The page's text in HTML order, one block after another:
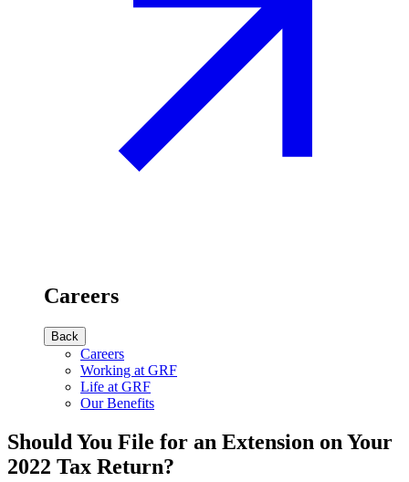
Careers
Back
Careers
Working at GRF
Life at GRF
Our Benefits
Should You File for an Extension on Your
2022 Tax Return?